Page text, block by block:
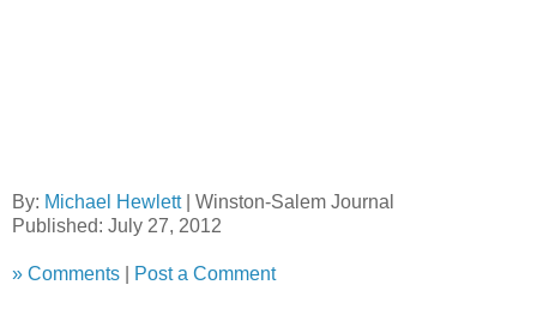
By: Michael Hewlett
Winston-Salem Journal
Published: July 27, 2012
» Comments Post a Comment